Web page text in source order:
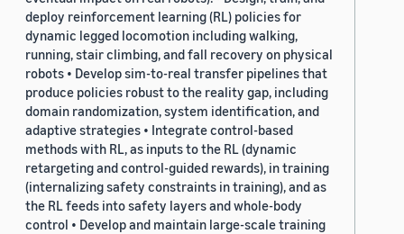
deploy reinforcement learning (RL) policies for
dynamic legged locomotion including walking,
running, stair climbing, and fall recovery on physical
robots • Develop sim-to-real transfer pipelines that
produce policies robust to the reality gap, including
domain randomization, system identification, and
adaptive strategies • Integrate control-based
methods with RL, as inputs to the RL (dynamic
retargeting and control-guided rewards), in training
(internalizing safety constraints in training), and as
the RL feeds into safety layers and whole-body
control • Develop and maintain large-scale training